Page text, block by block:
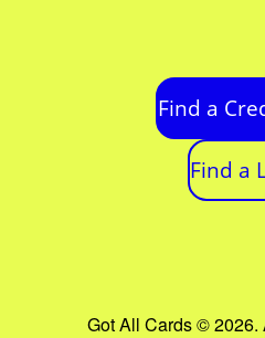
Find a
Find a
Got All Cards © 2026.